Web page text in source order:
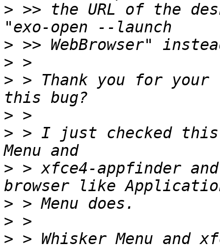
> >> the URL of the
>
>
> > Thank you for your
>
> > I just checked
> > xfce4-appfinder
>
>
> > Whisker Menu and